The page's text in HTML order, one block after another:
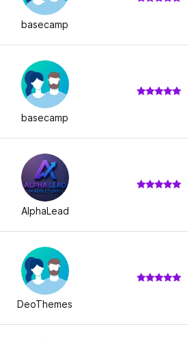
basecamp
basecamp
AlphaLead
DeoThemes